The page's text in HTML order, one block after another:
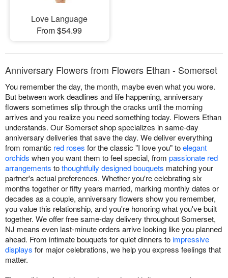
Love Language
From $54.99
Anniversary Flowers from Flowers Ethan - Somerset
You remember the day, the month, maybe even what you wore.
But between work deadlines and life happening, anniversary
flowers sometimes slip through the cracks until the morning
arrives and you realize you need something today. Flowers Ethan
understands. Our Somerset shop specializes in same-day
anniversary deliveries that save the day. We deliver everything
from romantic red roses for the classic "I love you" toelegant
orchids when you want them to feel special, from passionate red
arrangements tothoughtfully designed bouquets matching your
partner's actual preferences. Whether you're celebrating six
months together or fifty years married, marking monthly dates or
decades as a couple, anniversary flowers show you remember,
you value this relationship, and you're honoring what you've built
together. We offer free same-day delivery throughout Somerset,
NJ means even last-minute orders arrive looking like you planned
ahead. From intimate bouquets for quiet dinners toimpressive
displays for major celebrations, we help you express feelings that
matter.